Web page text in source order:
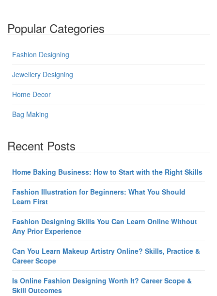
Popular Categories
Fashion Designing
Jewellery Designing
Home Decor
Bag Making
Recent Posts
Home Baking Business: How to Start with the Right Skills
Fashion Illustration for Beginners: What You Should
Learn First
Fashion Designing Skills You Can Learn Online Without
Any Prior Experience
Can You Learn Makeup Artistry Online? Skills, Practice &
Career Scope
Is Online Fashion Designing Worth It? Career Scope &
Skill Outcomes